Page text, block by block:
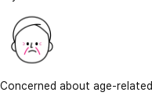
Concerned about age-